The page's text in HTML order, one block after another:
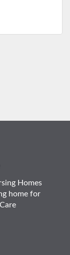
Homes
home for